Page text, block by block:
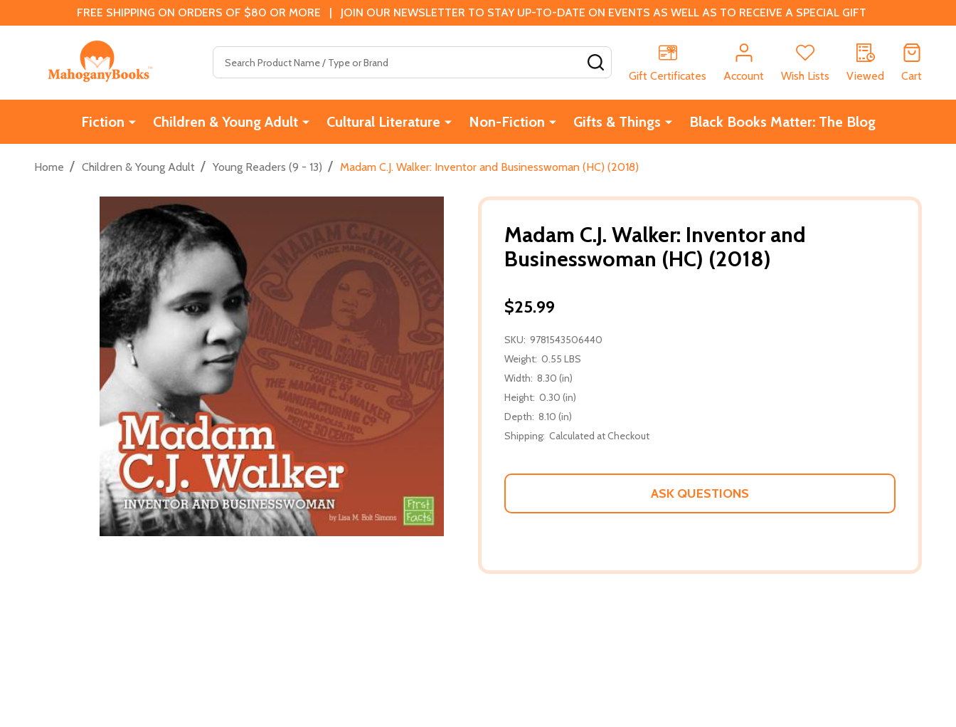
FREE SHIPPING ON ORDERS OF $80 OR MORE | JOIN OUR NEWSLETTER TO STAY UP-TO-DATE ON EVENTS AS WELL AS TO RECEIVE A SPECIAL GIFT
Gift Certificates
Account Wish Lists Viewed Cart
Fiction Children & Young Adult Cultural Literature Non-Fiction Gifts & Things Black Books Matter: The Blog
Home / Children & Young Adult / Young Readers (9 - 13) / Madam C.J. Walker: Inventor and Businesswoman (HC) (2018)
Madam C.J. Walker: Inventor and
Businesswoman (HC) (2018)
$25.99
SKU: 9781543506440
Weight: 0.55 LBS
Width: 8.30 (in)
Height: 0.30 (in)
Depth: 8.10 (in)
Shipping: Calculated at Checkout
ASK QUESTIONS